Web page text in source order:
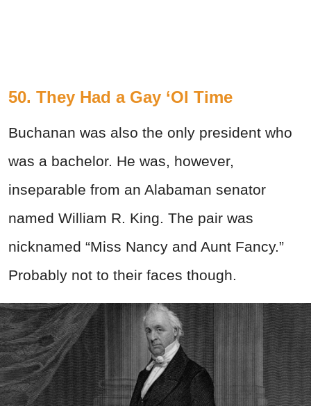
50. They Had a Gay ‘Ol Time
Buchanan was also the only president who
was a bachelor. He was, however,
inseparable from an Alabaman senator
named William R. King. The pair was
nicknamed “Miss Nancy and Aunt Fancy.”
Probably not to their faces though.